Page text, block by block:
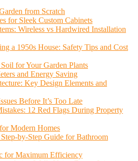
from Scratch
for Sleek Custom Cabinets
Wireless vs Hardwired Installation
a 1950s House: Safety Tips and Cost
for Your Garden Plants
and Energy Saving
Key Design Elements and
Before It’s Too Late
12 Red Flags During Property
Modern Homes
by-Step Guide for Bathroom
for Maximum Efficiency